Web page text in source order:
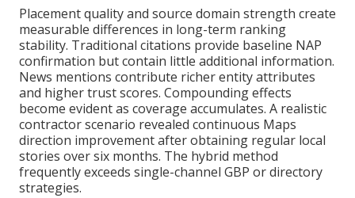
Placement quality and source domain strength create
measurable differences in long-term ranking
stability. Traditional citations provide baseline NAP
confirmation but contain little additional information.
News mentions contribute richer entity attributes
and higher trust scores. Compounding effects
become evident as coverage accumulates. A realistic
contractor scenario revealed continuous Maps
direction improvement after obtaining regular local
stories over six months. The hybrid method
frequently exceeds single-channel GBP or directory
strategies.